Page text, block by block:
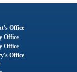
Office
Office
Office
Office